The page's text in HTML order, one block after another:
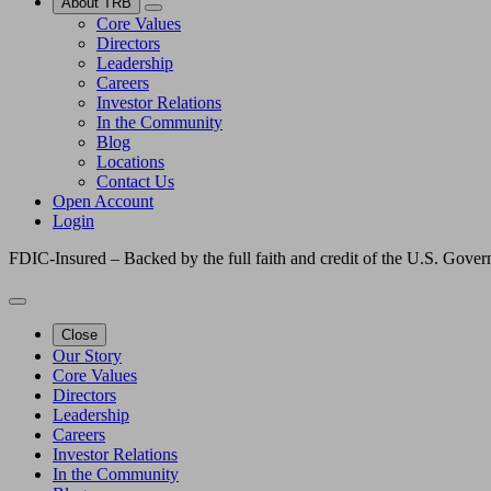
Core Values
Directors
Leadership
Careers
Investor Relations
In the Community
Blog
Locations
Contact Us
Open Account
Login
FDIC-Insured – Backed by the full faith and credit of the U.S.
Close
Our Story
Core Values
Directors
Leadership
Careers
Investor Relations
In the Community